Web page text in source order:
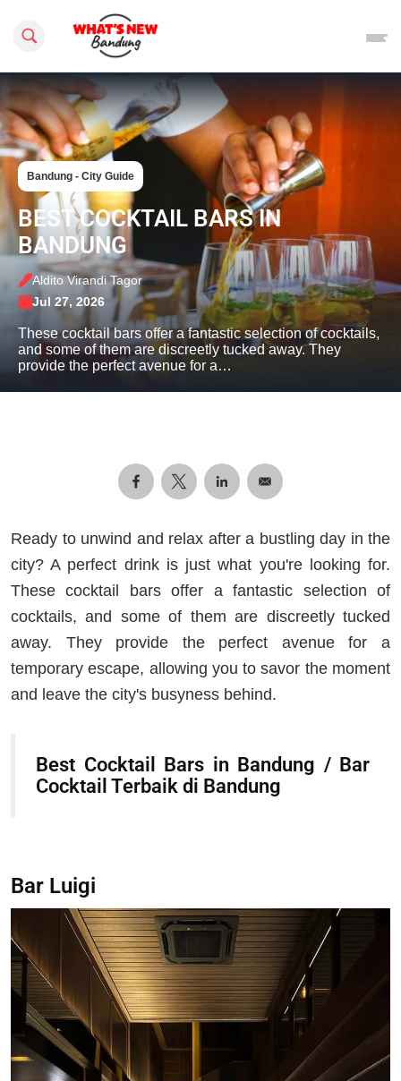
Search this site
Bandung - City Guide
BEST COCKTAIL BARS IN
BANDUNG
Aldito Virandi Tagor
Jul 27, 2026
These cocktail bars offer a fantastic selection of cocktails,
and some of them are discreetly tucked away. They
provide the perfect avenue for a…
Ready to unwind and relax after a bustling day in the
city? A perfect drink is just what you're looking for.
These cocktail bars offer a fantastic selection of
cocktails, and some of them are discreetly tucked
away. They provide the perfect avenue for a
temporary escape, allowing you to savor the moment
and leave the city's busyness behind.
Best Cocktail Bars in Bandung / Bar
Cocktail Terbaik di Bandung
Bar Luigi